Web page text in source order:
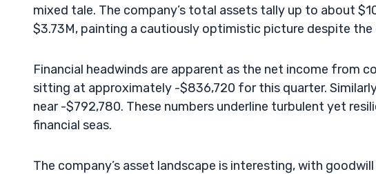
mixed tale. The company’s total assets tally up to about
$3.73M, painting a cautiously optimistic picture despite the
Financial headwinds are apparent as the net income from
sitting at approximately -$836,720 for this quarter.
near -$792,780. These numbers underline turbulent yet
financial seas.
The company’s asset landscape is interesting, with